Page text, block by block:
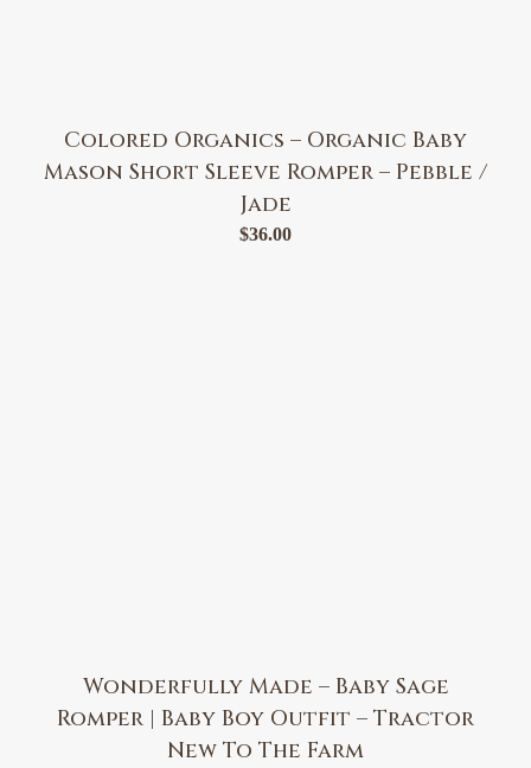
Colored Organics – Organic Baby
Mason Short Sleeve Romper – Pebble /
Jade
$36.00
Wonderfully Made – Baby Sage
Romper | Baby Boy Outfit – Tractor
New To The Farm